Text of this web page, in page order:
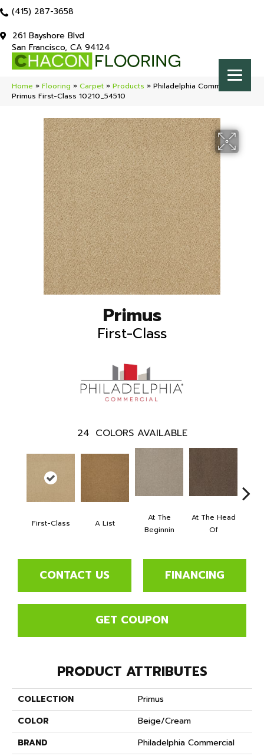
(415) 287-3658
261 Bayshore Blvd
San Francisco, CA 94124
Home » Flooring » Carpet » Products » Philadelphia Commercial
Primus First-Class 10210_54510
Primus
First-Class
24 COLORS AVAILABLE
First-Class A List
At The
Beginnin
At The Head
Of
CONTACT US FINANCING
GET COUPON
PRODUCT ATTRIBUTES
COLLECTION
Primus
COLOR
Beige/Cream
BRAND
Philadelphia Commercial